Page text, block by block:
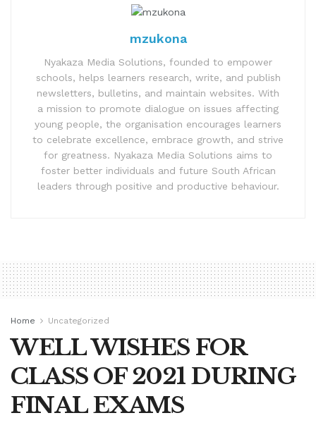
mzukona
Nyakaza Media Solutions, founded to empower
schools, helps learners research, write, and publish
newsletters, bulletins, and maintain websites. With
a mission to promote dialogue on issues affecting
young people, the organisation encourages learners
to celebrate excellence, embrace growth, and strive
for greatness. Nyakaza Media Solutions aims to
foster better individuals and future South African
leaders through positive and productive behaviour.
Home Uncategorized
WELL WISHES FOR
CLASS OF 2021 DURING
FINAL EXAMS